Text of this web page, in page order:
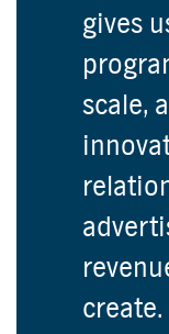
gives
scale,
create.